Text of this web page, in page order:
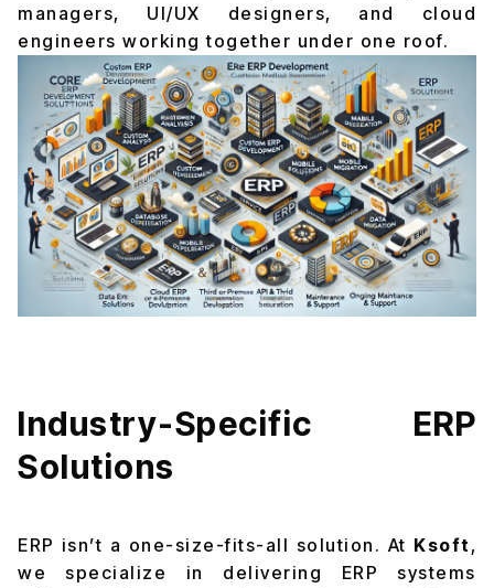
managers, UI/UX designers, and cloud
engineers working together under one roof.
Industry-Specific ERP
Solutions
ERP isn’t a one-size-fits-all solution. At Ksoft ,
we specialize in delivering ERP systems